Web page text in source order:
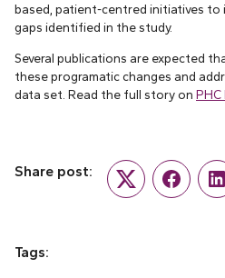
based, patient-centred initiatives to
gaps identified in the study.
Several publications are expected
these programatic changes and
data set. Read the full story on PHC
Share post:
Twitter Facebook
Tags: